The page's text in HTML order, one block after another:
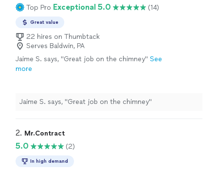
Top Pro Exceptional 5.0 (14)
Great value
22 hires on Thumbtack
Serves Baldwin, PA
Jaime S. says, "Great job on the chimney" See
more
Jaime S. says, "Great job on the chimney"
2. Mr.Contract
5.0 (2)
In high demand